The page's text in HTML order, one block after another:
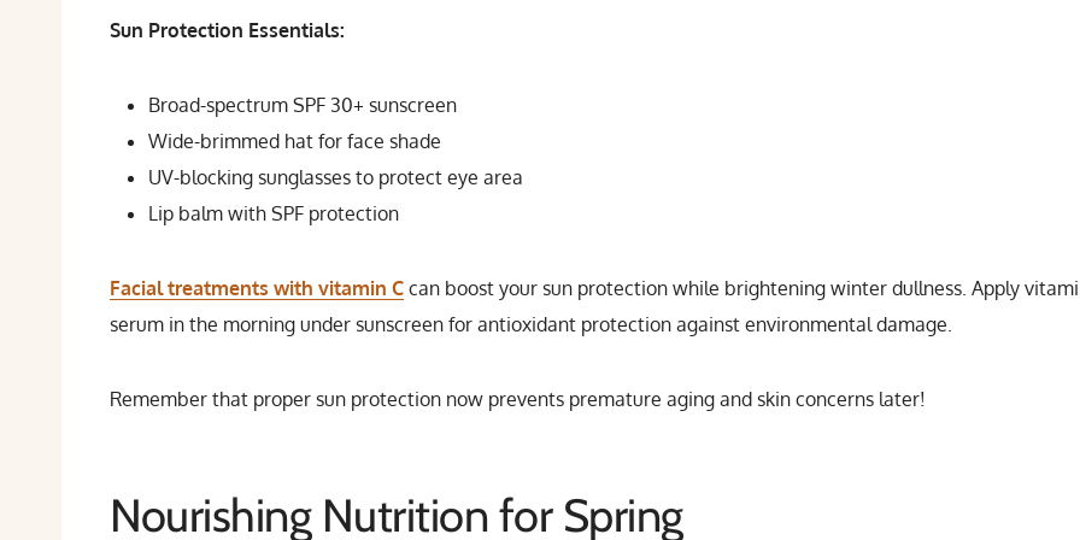
Sun Protection Essentials:
Broad-spectrum SPF 30+ sunscreen
Wide-brimmed hat for face shade
UV-blocking sunglasses to protect eye area
Lip balm with SPF protection
Facial treatments with vitamin C can boost your sun protection while brightening winter dullness. Apply
serum in the morning under sunscreen for antioxidant protection against environmental damage.
Remember that proper sun protection now prevents premature aging and skin concerns later!
Nourishing Nutrition for Spring